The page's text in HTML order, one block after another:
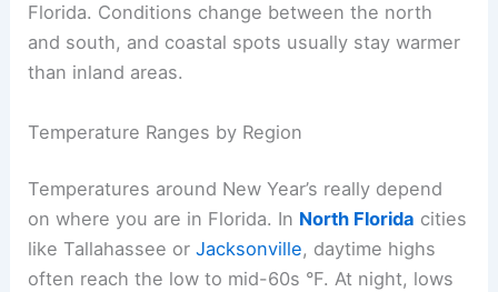
Florida. Conditions change between the north
and south, and coastal spots usually stay warmer
than inland areas.
Temperature Ranges by Region
Temperatures around New Year’s really depend
on where you are in Florida. In North Florida cities
like Tallahassee orJacksonville, daytime highs
often reach the low to mid-60s °F. At night, lows